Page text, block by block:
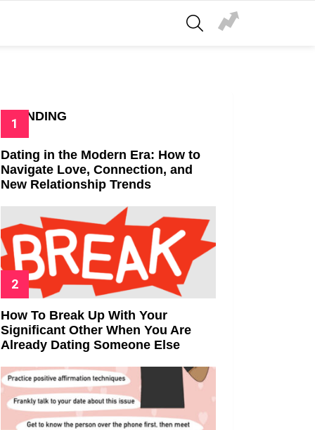
SEARCH
TRENDING
Dating in the Modern Era: How to
Navigate Love, Connection, and
New Relationship Trends
How To Break Up With Your
Significant Other When You Are
Already Dating Someone Else